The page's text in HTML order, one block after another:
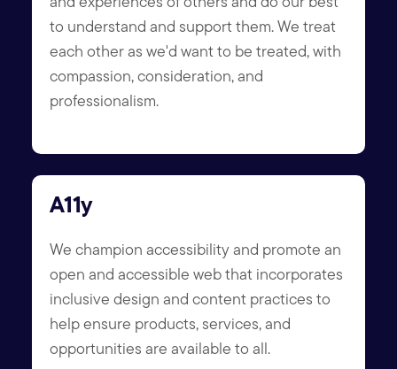
to understand and support them. We treat
each other as we'd want to be treated, with
compassion, consideration, and
professionalism.
A11y
We champion accessibility and promote an
open and accessible web that incorporates
inclusive design and content practices to
help ensure products, services, and
opportunities are available to all.